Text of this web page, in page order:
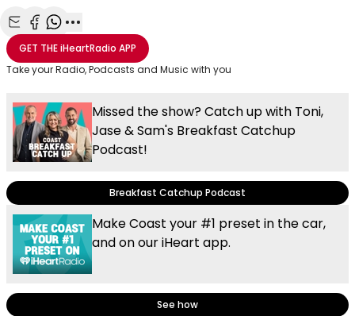
Share with Email
Share with Facebook
Share with WhatsApp
More share options
GET THEiHeartRadio APP
Take your Radio, Podcasts and Music with you
Missed the show? Catch up with Toni,
Jase & Sam's Breakfast Catchup
Podcast!
Breakfast Catchup Podcast
Make Coast your #1 preset in the car,
and on our iHeart app.
See how